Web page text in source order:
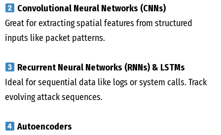
Convolutional Neural Networks (CNNs)
Great for extracting spatial features from structured
inputs like packet patterns.
Recurrent Neural Networks (RNNs) & LSTMs
Ideal for sequential data like logs or system calls. Track
evolving attack sequences.
Autoencoders